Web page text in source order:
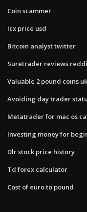
Coin scammer
Icx price usd
Bitcoin analyst twitter
Suretrader reviews
Valuable 2 pound coins uk
Avoiding day trader
Metatrader for mac os
Investing money for
Dlr stock price history
Td forex calculator
Cost of euro to pound